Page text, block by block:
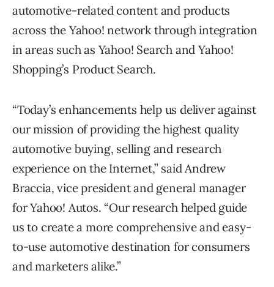
automotive-related content and products
across the Yahoo! network through integration
in areas such as Yahoo! Search and Yahoo!
Shopping’s Product Search.
“Today’s enhancements help us deliver against
our mission of providing the highest quality
automotive buying, selling and research
experience on the Internet,” said Andrew
Braccia, vice president and general manager
for Yahoo! Autos. “Our research helped guide
us to create a more comprehensive and easy-
to-use automotive destination for consumers
and marketers alike.”